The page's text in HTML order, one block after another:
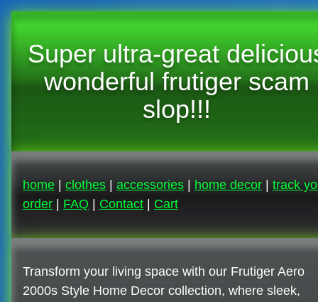
Super ultra-great
wonderful frutiger scam
slop!!!
home clothes accessories home decor
track
order
FAQ Contact Cart
Transform your living space with our Frutiger Aero
2000s Style Home Decor collection, where sleek,